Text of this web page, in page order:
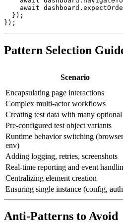
await
  });
Pattern Selection
Scenario
Encapsulating page interactions
Complex multi-actor workflows
Creating test data with many
Pre-configured test object variants
Runtime behavior switching
env)
Adding logging, retries, screenshots
Real-time reporting and event
Centralizing element creation
Ensuring single instance (config,
Anti-Patterns to Avoid